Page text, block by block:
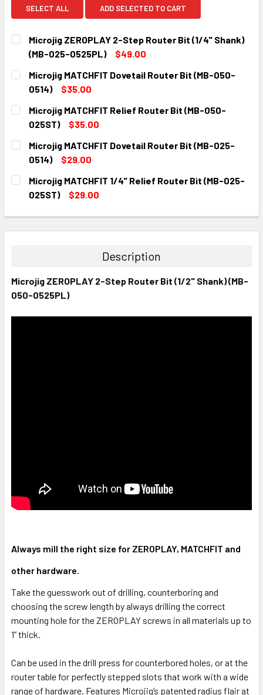
SELECT ALL ADD SELECTED TO CART
Microjig ZEROPLAY 2-Step Router Bit (1/4" Shank)
(MB-025-0525PL)
$49.00
CURRENT
STOCK:
QUANTITY:
DECREASE QUANTITY:INCREASE QUANTITY:
Microjig MATCHFIT Dovetail Router Bit (MB-050-
0514)
$35.00
CURRENT
STOCK:
QUANTITY:
DECREASE QUANTITY:INCREASE QUANTITY:
Microjig MATCHFIT Relief Router Bit (MB-050-
025ST)
$35.00
CURRENT
STOCK:
QUANTITY:
DECREASE QUANTITY:INCREASE QUANTITY:
Microjig MATCHFIT Dovetail Router Bit (MB-025-
0514)
$29.00
CURRENT
STOCK:
QUANTITY:
DECREASE QUANTITY:INCREASE QUANTITY:
Microjig MATCHFIT 1/4" Relief Router Bit (MB-025-
025ST)
$29.00
DECREASE QUANTITY:INCREASE QUANTITY:
Description
Microjig ZEROPLAY 2-Step Router Bit (1/2" Shank) (MB-
050-0525PL)
Always mill the right size for ZEROPLAY, MATCHFIT and
other hardware.
Take the guesswork out of drilling, counterboring and
choosing the screw length by always drilling the correct
mounting hole for the ZEROPLAY screws in all materials up to
1” thick.
Can be used in the drill press for counterbored holes, or at the
router table for perfectly stepped slots that work with a wide
range of hardware. Features Microjig’s patented radius flair at